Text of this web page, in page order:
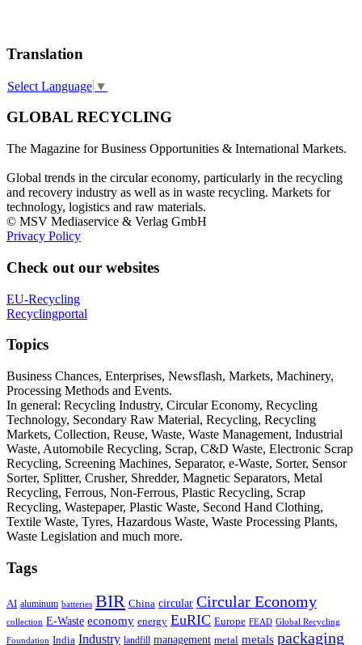
Translation
Select Language ▼
GLOBAL RECYCLING
The Magazine for Business Opportunities & International Markets.
Global trends in the circular economy, particularly in the recycling
and recovery industry as well as in waste recycling. Markets for
technology, logistics and raw materials.
© MSV Mediaservice & Verlag GmbH
Privacy Policy
Check out our websites
EU-Recycling
Recyclingportal
Topics
Business Chances, Enterprises, Newsflash, Markets, Machinery,
Processing Methods and Events.
In general: Recycling Industry, Circular Economy, Recycling
Technology, Secondary Raw Material, Recycling, Recycling
Markets, Collection, Reuse, Waste, Waste Management, Industrial
Waste, Automobile Recycling, Scrap, C&D Waste, Electronic Scrap
Recycling, Screening Machines, Separator, e-Waste, Sorter, Sensor
Sorter, Splitter, Crusher, Shredder, Magnetic Separators, Metal
Recycling, Ferrous, Non-Ferrous, Plastic Recycling, Scrap
Recycling, Wastepaper, Plastic Waste, Second Hand Clothing,
Textile Waste, Tyres, Hazardous Waste, Waste Processing Plants,
Waste Legislation and much more.
Tags
AI aluminum batteries BIR China circular Circular Economy
collection E-Waste economy energy EuRIC Europe FEAD Global Recycling
Foundation India Industry landfill management metal metals packaging